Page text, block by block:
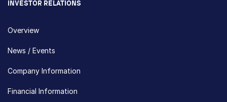
INVESTOR RELATIONS
Overview
News / Events
Company Information
Financial Information